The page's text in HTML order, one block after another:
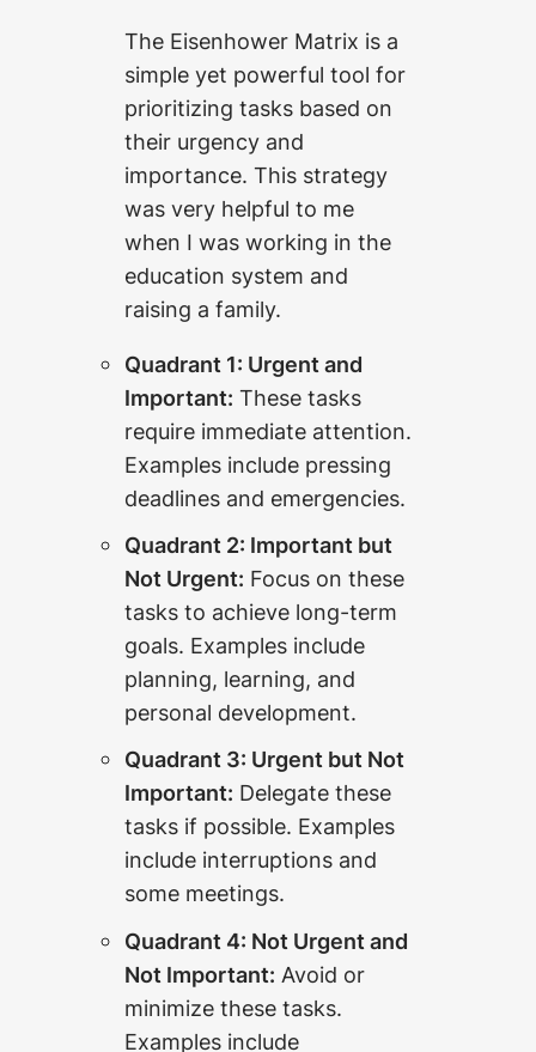
The Eisenhower Matrix is a
simple yet powerful tool for
prioritizing tasks based on
their urgency and
importance. This strategy
was very helpful to me
when I was working in the
education system and
raising a family.
Quadrant 1: Urgent and
Important: These tasks
require immediate attention.
Examples include pressing
deadlines and emergencies.
Quadrant 2: Important but
Not Urgent: Focus on these
tasks to achieve long-term
goals. Examples include
planning, learning, and
personal development.
Quadrant 3: Urgent but Not
Important: Delegate these
tasks if possible. Examples
include interruptions and
some meetings.
Quadrant 4: Not Urgent and
Not Important: Avoid or
minimize these tasks.
Examples include